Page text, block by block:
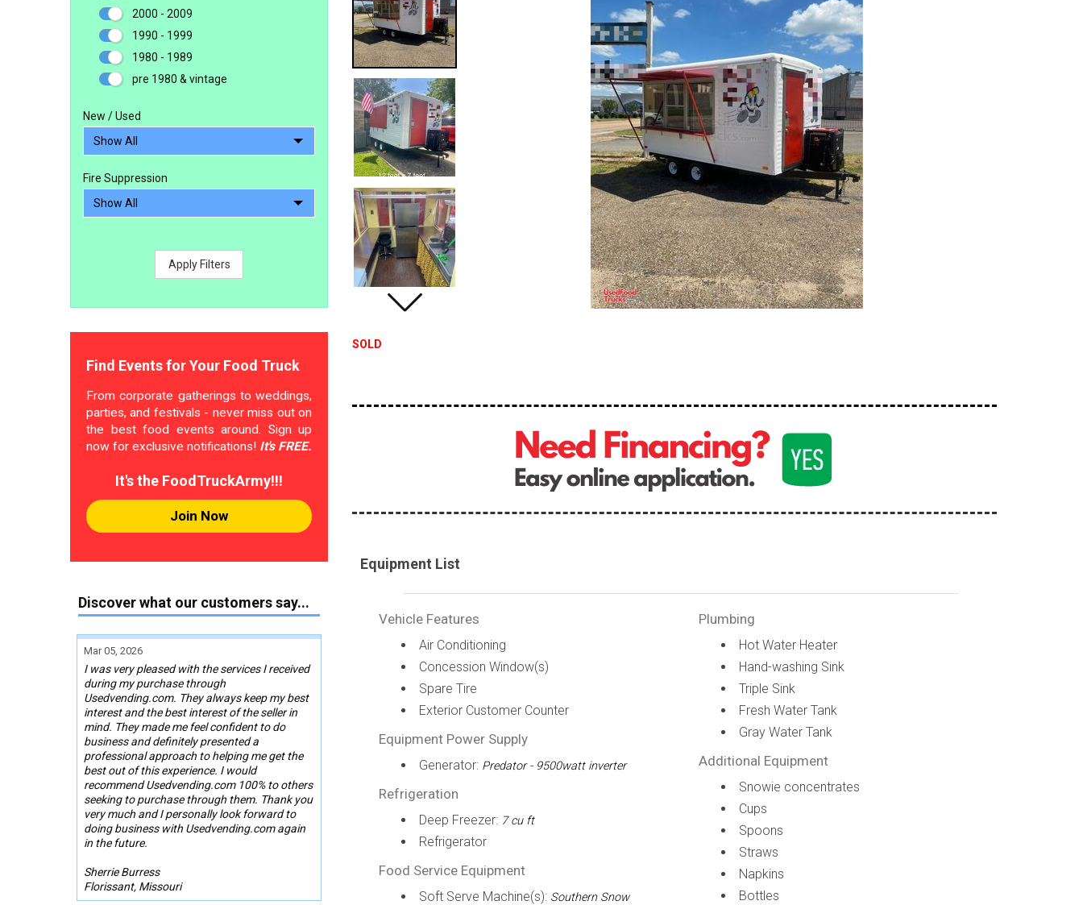
2000 - 2009
1990 - 1999
1980 - 1989
pre 1980 & vintage
New / Used
Fire Suppression
Apply Filters
Find Events for Your Food Truck
From corporate gatherings to weddings,
parties, and festivals - never miss out on
the best food events around. Sign up
now for exclusive notifications! It's FREE.
It's the FoodTruckArmy!!!
Join Now
Discover what our customers say...
Mar 05, 2026
I was very pleased with the services I received
during my purchase through
Usedvending.com. They always keep my best
interest and the best interest of the seller in
mind. They made me feel confident to do
business and definitely presented a
professional approach to helping me get the
best out of this experience. I would
recommend Usedvending.com 100% to others
seeking to purchase through them. Thank you
very much and I personally look forward to
doing business with Usedvending.com again
in the future.
Sherrie Burress
Florissant, Missouri
SOLD
Equipment List
Vehicle Features
Air Conditioning
Concession Window(s)
Spare Tire
Exterior Customer Counter
Equipment Power Supply
Generator: Predator - 9500watt inverter
Refrigeration
Deep Freezer: 7 cu ft
Refrigerator
Food Service Equipment
Soft Serve Machine(s): Southern Snow
Plumbing
Hot Water Heater
Hand-washing Sink
Triple Sink
Fresh Water Tank
Gray Water Tank
Additional Equipment
Snowie concentrates
Cups
Spoons
Straws
Napkins
Bottles